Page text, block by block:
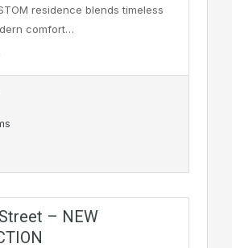
residence blends timeless
comfort…
– NEW